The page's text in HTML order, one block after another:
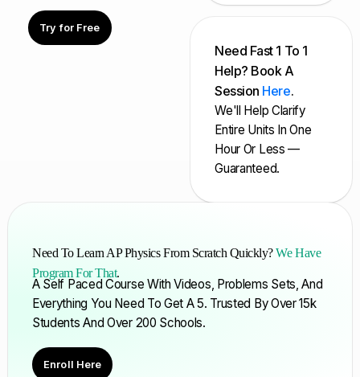
Try for Free
Need Fast 1 To 1
Help? Book A
Session Here.
We'll Help Clarify
Entire Units In One
Hour Or Less —
Guaranteed.
Need To Learn AP Physics From Scratch Quickly?We Have
Program For That.
A Self Paced Course With Videos, Problems Sets, And
Everything You Need To Get A 5. Trusted By Over 15k
Students And Over 200 Schools.
Enroll Here